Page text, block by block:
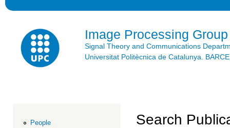
Image Processing Group
Signal Theory and Communications
Universitat Politècnica de Catalunya.
People
Search